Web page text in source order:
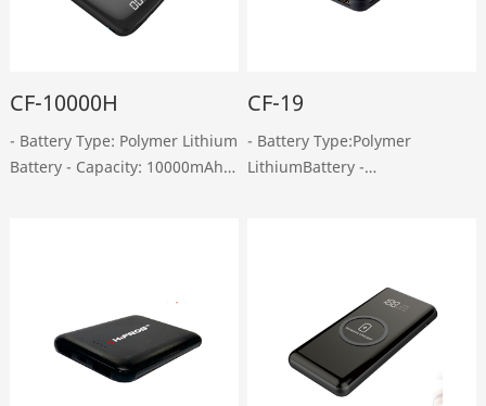
CF-10000H
- Battery Type: Polymer Lithium
Battery - Capacity: 10000mAh -
CF-19
- Battery Type:Polymer
LithiumBattery -
COutput: DC 5V, 2A - Weight: